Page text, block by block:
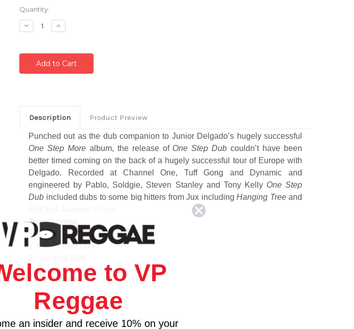
Current
Stock:
Quantity:
Decrease
Quantity:
Increase
Quantity:
Description Product Preview
Punched out as the dub companion to Junior Delgado’s hugely successful
One Step Morealbum, the release of One Step Dub couldn’t have been
better timed coming on the back of a hugely successful tour of Europe with
Delgado. Recorded at Channel One, Tuff Gong and Dynamic and
engineered by Pablo, Soldgie, Steven Stanley and Tony Kelly One Step
Dub included dubs to some big hitters from Jux including Hanging Treeand
Track Listing
Side A
1. In The Red Dub
3. Riot Dub
4. One Step Dub
5. Zion Way Dub
Side B
1. Sunshine Dub
to VP
Reggae
an insider and receive 10% on your